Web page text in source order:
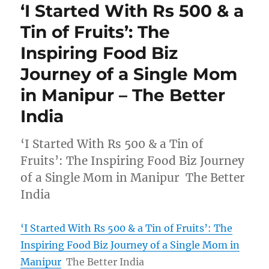
‘I Started With Rs 500 & a
Tin of Fruits’: The
Inspiring Food Biz
Journey of a Single Mom
in Manipur – The Better
India
‘I Started With Rs 500 & a Tin of
Fruits’: The Inspiring Food Biz Journey
of a Single Mom in Manipur The Better
India
‘I Started With Rs 500 & a Tin of Fruits’: The
Inspiring Food Biz Journey of a Single Mom in
Manipur The Better India